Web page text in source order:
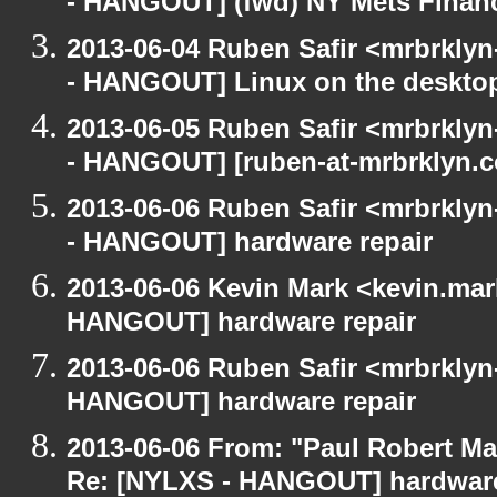
2013-06-04 Ruben Safir
- HANGOUT] Linux on the
2013-06-05 Ruben Safir
- HANGOUT] [ruben-at-
2013-06-06 Ruben Safir
- HANGOUT] hardware repair
2013-06-06 Kevin Mark
HANGOUT] hardware repair
2013-06-06 Ruben Safir
HANGOUT] hardware repair
2013-06-06 From: "Paul Robert
Re: [NYLXS - HANGOUT]